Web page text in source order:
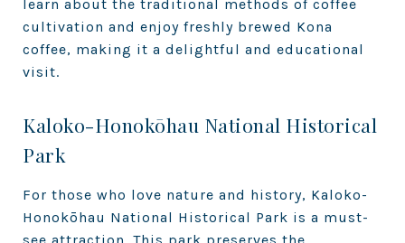
learn about the traditional methods of coffee
cultivation and enjoy freshly brewed Kona
coffee, making it a delightful and educational
visit.
Kaloko-Honokōhau National Historical
Park
For those who love nature and history, Kaloko-
Honokōhau National Historical Park is a must-